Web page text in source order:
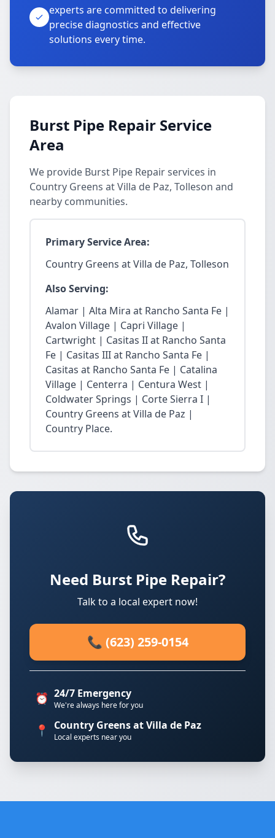
experts are committed to delivering
precise diagnostics and effective
solutions every time.
Burst Pipe Repair Service
Area
We provide Burst Pipe Repair services in
Country Greens at Villa de Paz, Tolleson and
nearby communities.
Primary Service Area:
Country Greens at Villa de Paz, Tolleson
Also Serving:
Alamar | Alta Mira at Rancho Santa Fe |
Avalon Village | Capri Village |
Cartwright | Casitas II at Rancho Santa
Fe | Casitas III at Rancho Santa Fe |
Casitas at Rancho Santa Fe | Catalina
Village | Centerra | Centura West |
Coldwater Springs | Corte Sierra I |
Country Greens at Villa de Paz |
Country Place.
Need Burst Pipe Repair?
Talk to a local expert now!
📞 (623) 259-0154
⏰ 24/7 Emergency
We're always here for you
📍 Country Greens at Villa de Paz
Local experts near you